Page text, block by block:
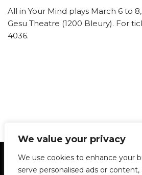
We value your privacy
We use cookies to enhance your
serve personalised ads or content,
All in Your Mind plays March 6 to
Gesu Theatre (1200 Bleury). For
4036.
Statement of Principles
Privacy Policy
Archives